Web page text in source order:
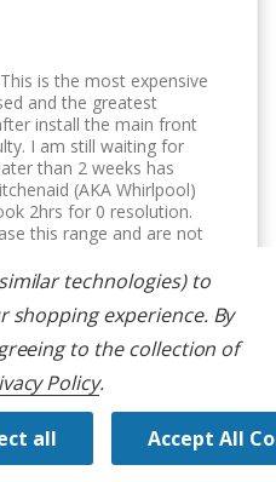
is the most expensive
and the greatest
install the main front
I am still waiting for
than 2 weeks has
(AKA Whirlpool)
2hrs for 0 resolution.
this range and are not
service is dismal
To You?
technologies) to
shopping experience. By
to the collection of
Policy.
all Accept All